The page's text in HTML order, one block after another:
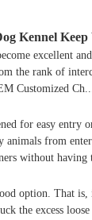
Kennel
excellent
the rank of
Customized
for easy entry
animals from
without having
option. That
the excess